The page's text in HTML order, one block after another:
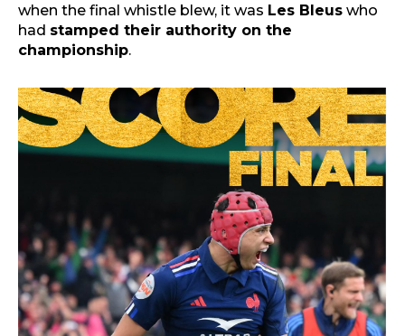
when the final whistle blew, it was Les Bleus who
had stamped their authority on the
championship.